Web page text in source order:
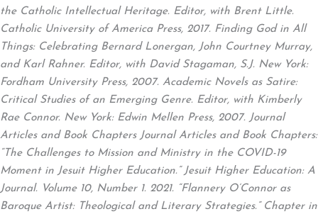
the Catholic Intellectual Heritage. Editor, with Brent Little.
Catholic University of America Press, 2017. Finding God in All
Things: Celebrating Bernard Lonergan, John Courtney Murray,
and Karl Rahner. Editor, with David Stagaman, S.J. New York:
Fordham University Press, 2007. Academic Novels as Satire:
Critical Studies of an Emerging Genre. Editor, with Kimberly
Rae Connor. New York: Edwin Mellen Press, 2007. Journal
Articles and Book Chapters Journal Articles and Book Chapters:
“The Challenges to Mission and Ministry in the COVID-19
Moment in Jesuit Higher Education.” Jesuit Higher Education: A
Journal. Volume 10, Number 1. 2021. “Flannery O’Connor as
Baroque Artist: Theological and Literary Strategies.” Chapter in